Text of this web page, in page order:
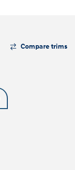
Compare trims